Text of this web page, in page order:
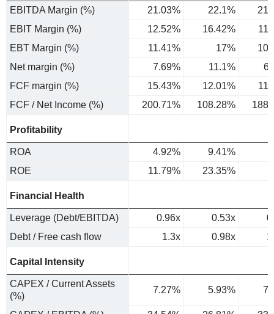
EBITDA Margin (%) 21.03% 22.1%
EBIT Margin (%)
12.52% 16.42%
EBT Margin (%)
11.41% 17%
Net margin (%)
7.69% 11.1%
FCF margin (%)
15.43% 12.01%
FCF / Net Income (%)
200.71% 108.28%
Profitability
ROA 4.92% 9.41%
ROE
11.79% 23.35%
Financial Health
Leverage (Debt/EBITDA) 0.96x 0.53x
Debt / Free cash flow
1.3x 0.98x
Capital Intensity
CAPEX / Current Assets
(%)
7.27% 5.93%